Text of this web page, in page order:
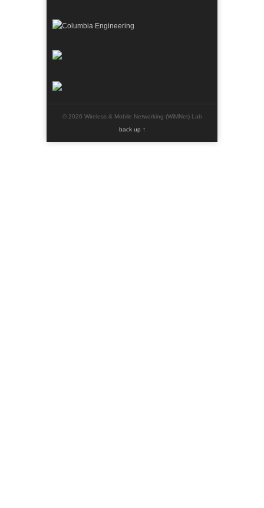
© 2026 Wireless & Mobile Networking (WiMNet) Lab
back up ↑